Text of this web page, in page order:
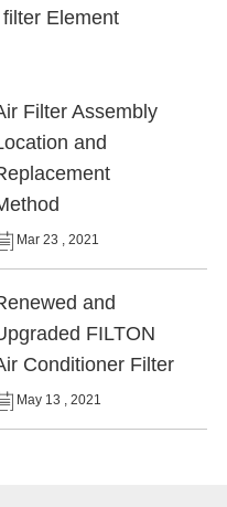
Element
Filter Assembly
and
Mar 23 , 2021
and
FILTON
Conditioner Filter
May 13 , 2021